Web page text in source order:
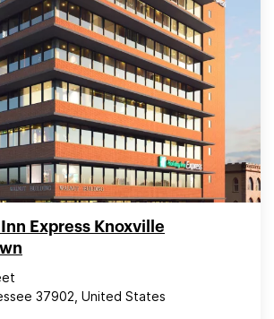
Express Knoxville
37902, United States